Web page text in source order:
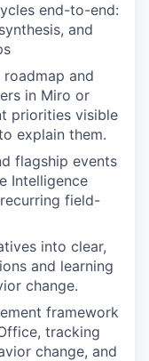
end-to-end:
and
and
in Miro or
priorities visible
explain them.
flagship events
Intelligence
field-
into clear,
and learning
change.
framework
tracking
change, and